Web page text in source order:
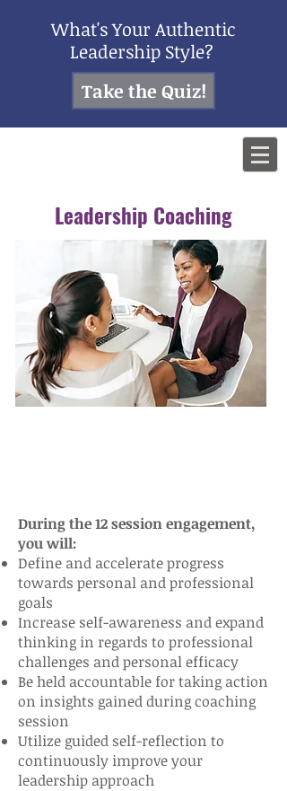
What's Your Authentic
Leadership Style?
Take the Quiz!
Leadership Coaching
During the 12 session engagement,
you will:
Define and accelerate progress
towards personal and professional
goals
Increase self-awareness and expand
thinking in regards to professional
challenges and personal efficacy
Be held accountable for taking action
on insights gained during coaching
session
Utilize guided self-reflection to
continuously improve your
leadership approach